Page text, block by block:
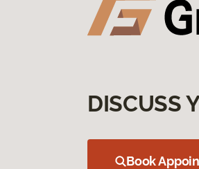
DISCUSS
Book